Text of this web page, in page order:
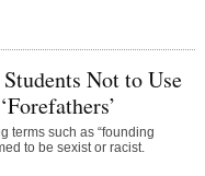
Not to Use
terms such as “founding
to be sexist or racist.